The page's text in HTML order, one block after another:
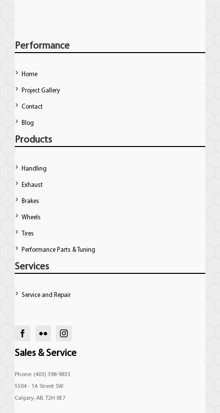
Performance
Home
Project Gallery
Contact
Blog
Products
Handling
Exhaust
Brakes
Wheels
Tires
Performance Parts & Tuning
Services
Service and Repair
Sales & Service
Phone: (403) 398-9833
5504 - 1A Street SW
Calgary, AB. T2H 0E7